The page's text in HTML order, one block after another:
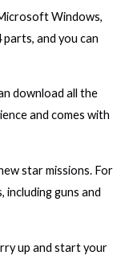
Windows,
and you can
download all the
and comes with
star missions. For
including guns and
up and start your